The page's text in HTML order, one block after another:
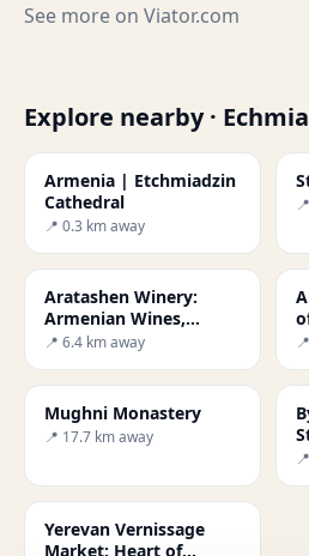
See more on Viator.com
Explore nearby ·
Armenia | Etchmiadzin
Cathedral
📍 0.3 km away
Aratashen Winery:
Armenian Wines,
History & Ararat
📍 6.4 km away
Mughni Monastery
📍 17.7 km away
Yerevan Vernissage
Market: Heart of